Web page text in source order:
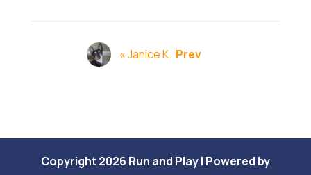
« Janice K. Prev
Copyright 2026 Run and Play | Powered by